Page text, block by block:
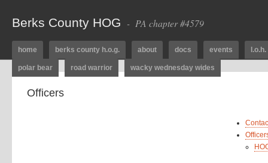
Berks County HOG - PA chapter #4579
home berks county h.o.g. about docs events l.o.h.
polar bear road warrior wacky wednesday wides
Officers